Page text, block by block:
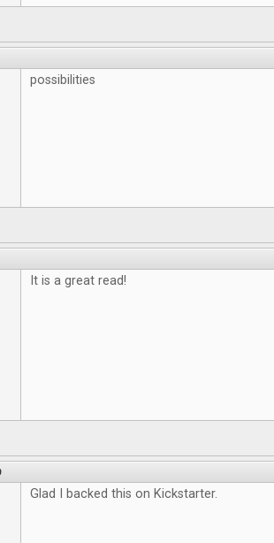
possibilities
It is a great read!
Glad I backed this on Kickstarter.